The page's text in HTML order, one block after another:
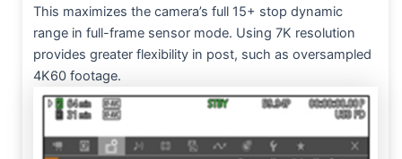
This maximizes the camera’s full 15+ stop dynamic
range in full-frame sensor mode. Using 7K resolution
provides greater flexibility in post, such as oversampled
4K60 footage.